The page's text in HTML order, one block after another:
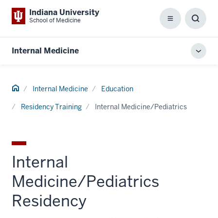
Indiana University
School of Medicine Menu
Box
Internal Medicine
Home Internal Medicine Education
Residency Training Internal Medicine/Pediatrics
Internal
Medicine/Pediatrics
Residency